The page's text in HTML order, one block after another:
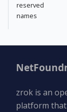
reserved
names
zrok is an
platform